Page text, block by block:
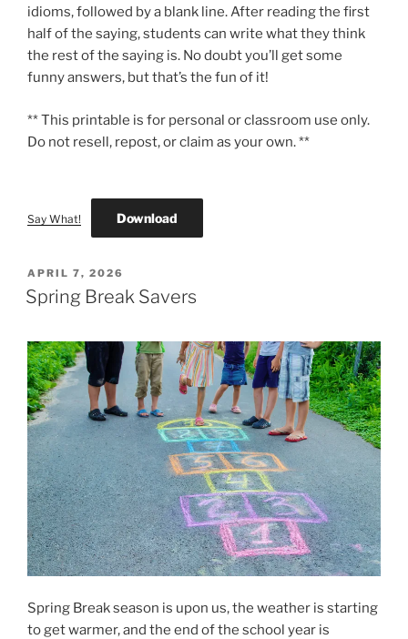
idioms, followed by a blank line. After reading the first
half of the saying, students can write what they think
the rest of the saying is. No doubt you’ll get some
funny answers, but that’s the fun of it!
** This printable is for personal or classroom use only.
Do not resell, repost, or claim as your own. **
Say What! Download
POSTED
ON
APRIL 7, 2026
Spring Break Savers
Spring Break season is upon us, the weather is starting
to get warmer, and the end of the school year is